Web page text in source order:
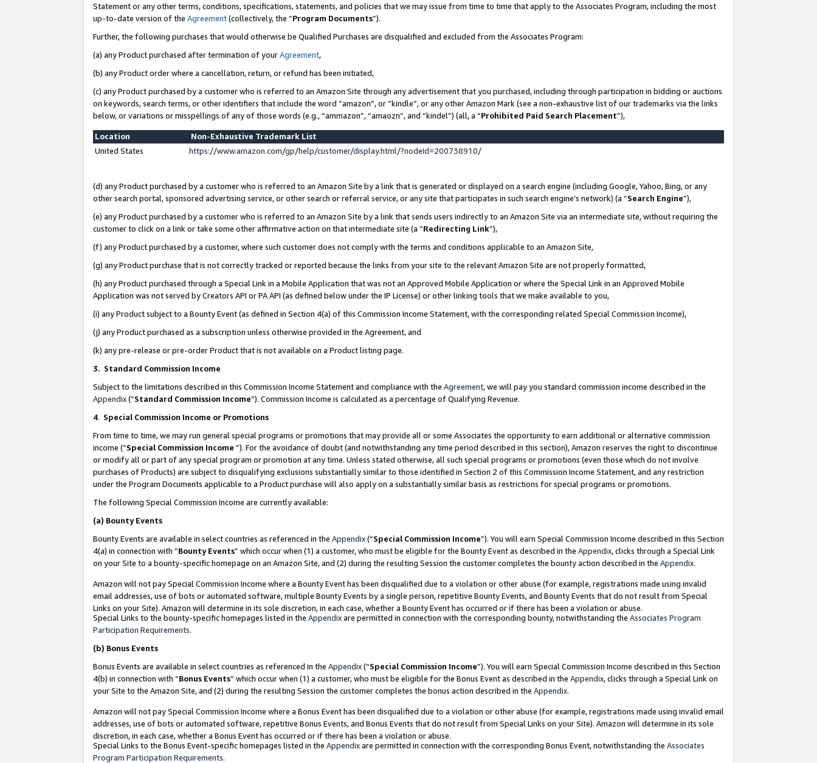
Statement or any other terms, conditions, specifications, statements, and policies that we may issue from time to time that apply to the Associates Program, including the most
up-to-date version of the Agreement(collectively, the “Program Documents”).
Further, the following purchases that would otherwise be Qualified Purchases are disqualified and excluded from the Associates Program:
(a) any Product purchased after termination of yourAgreement,
(b) any Product order where a cancellation, return, or refund has been initiated,
(c) any Product purchased by a customer who is referred to an Amazon Site through any advertisement that you purchased, including through participation in bidding or auctions
on keywords, search terms, or other identifiers that include the word “amazon”, or “kindle”, or any other Amazon Mark (see a non-exhaustive list of our trademarks via the links
below, or variations or misspellings of any of those words (e.g., “ammazon”, “amaozn”, and “kindel”) (all, a “Prohibited Paid Search Placement”),
Location
Non-Exhaustive Trademark List
United States
https://www.amazon.com/gp/help/customer/display.html/?nodeId=200738910/
(d) any Product purchased by a customer who is referred to an Amazon Site by a link that is generated or displayed on a search engine (including Google, Yahoo, Bing, or any
other search portal, sponsored advertising service, or other search or referral service, or any site that participates in such search engine’s network) (a “Search Engine”),
(e) any Product purchased by a customer who is referred to an Amazon Site by a link that sends users indirectly to an Amazon Site via an intermediate site, without requiring the
customer to click on a link or take some other affirmative action on that intermediate site (a “Redirecting Link”),
(f) any Product purchased by a customer, where such customer does not comply with the terms and conditions applicable to an Amazon Site,
(g) any Product purchase that is not correctly tracked or reported because the links from your site to the relevant Amazon Site are not properly formatted,
(h) any Product purchased through a Special Link in a Mobile Application that was not an Approved Mobile Application or where the Special Link in an Approved Mobile
Application was not served by Creators API or PA API (as defined below under the IP License) or other linking tools that we make available to you,
(i) any Product subject to a Bounty Event (as defined in Section 4(a) of this Commission Income Statement, with the corresponding related Special Commission Income),
(j) any Product purchased as a subscription unless otherwise provided in the Agreement, and
(k) any pre-release or pre-order Product that is not available on a Product listing page.
3. Standard Commission Income
Subject to the limitations described in this Commission Income Statement and compliance with the Agreement, we will pay you standard commission income described in the
Appendix(”Standard Commission Income”). Commission Income is calculated as a percentage of Qualifying Revenue.
4. Special Commission Income or Promotions
From time to time, we may run general special programs or promotions that may provide all or some Associates the opportunity to earn additional or alternative commission
income (“Special Commission Income ”). For the avoidance of doubt (and notwithstanding any time period described in this section), Amazon reserves the right to discontinue
or modify all or part of any special program or promotion at any time. Unless stated otherwise, all such special programs or promotions (even those which do not involve
purchases of Products) are subject to disqualifying exclusions substantially similar to those identified in Section 2 of this Commission Income Statement, and any restriction
under the Program Documents applicable to a Product purchase will also apply on a substantially similar basis as restrictions for special programs or promotions.
The following Special Commission Income are currently available:
(a) Bounty Events
Bounty Events are available in select countries as referenced in the Appendix(“Special Commission Income”). You will earn Special Commission Income described in this Section
4(a) in connection with “Bounty Events” which occur when (1) a customer, who must be eligible for the Bounty Event as described in the Appendix, clicks through a Special Link
on your Site to a bounty-specific homepage on an Amazon Site, and (2) during the resulting Session the customer completes the bounty action described in the Appendix.
Amazon will not pay Special Commission Income where a Bounty Event has been disqualified due to a violation or other abuse (for example, registrations made using invalid
email addresses, use of bots or automated software, multiple Bounty Events by a single person, repetitive Bounty Events, and Bounty Events that do not result from Special
Links on your Site). Amazon will determine in its sole discretion, in each case, whether a Bounty Event has occurred or if there has been a violation or abuse.
Special Links to the bounty-specific homepages listed in the Appendixare permitted in connection with the corresponding bounty, notwithstanding the Associates Program
Participation Requirements.
(b) Bonus Events
Bonus Events are available in select countries as referenced in the Appendix(“Special Commission Income”). You will earn Special Commission Income described in this Section
4(b) in connection with “Bonus Events” which occur when (1) a customer, who must be eligible for the Bonus Event as described in the Appendix, clicks through a Special Link on
your Site to the Amazon Site, and (2) during the resulting Session the customer completes the bonus action described in the Appendix.
Amazon will not pay Special Commission Income where a Bonus Event has been disqualified due to a violation or other abuse (for example, registrations made using invalid email
addresses, use of bots or automated software, repetitive Bonus Events, and Bonus Events that do not result from Special Links on your Site). Amazon will determine in its sole
discretion, in each case, whether a Bonus Event has occurred or if there has been a violation or abuse.
Special Links to the Bonus Event-specific homepages listed in the Appendixare permitted in connection with the corresponding Bonus Event, notwithstanding the Associates
Program Participation Requirements.